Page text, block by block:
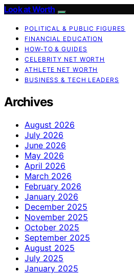
Look at Worth
POLITICAL & PUBLIC FIGURES
FINANCIAL EDUCATION
HOW-TO & GUIDES
CELEBRITY NET WORTH
ATHLETE NET WORTH
BUSINESS & TECH LEADERS
Archives
August 2026
July 2026
June 2026
May 2026
April 2026
March 2026
February 2026
January 2026
December 2025
November 2025
October 2025
September 2025
August 2025
July 2025
January 2025